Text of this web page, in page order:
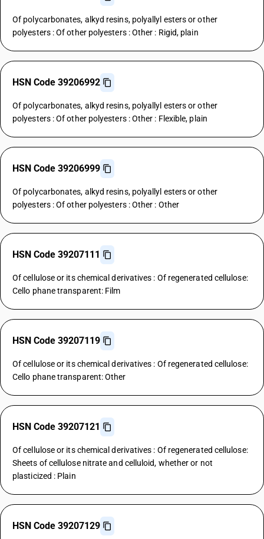
Of polycarbonates, alkyd resins, polyallyl esters or other
polyesters : Of other polyesters : Other : Rigid, plain
HSN Code 39206992
Of polycarbonates, alkyd resins, polyallyl esters or other
polyesters : Of other polyesters : Other : Flexible, plain
HSN Code 39206999
Of polycarbonates, alkyd resins, polyallyl esters or other
polyesters : Of other polyesters : Other : Other
HSN Code 39207111
Of cellulose or its chemical derivatives : Of regenerated cellulose:
Cello phane transparent: Film
HSN Code 39207119
Of cellulose or its chemical derivatives : Of regenerated cellulose:
Cello phane transparent: Other
HSN Code 39207121
Of cellulose or its chemical derivatives : Of regenerated cellulose:
Sheets of cellulose nitrate and celluloid, whether or not
plasticized : Plain
HSN Code 39207129